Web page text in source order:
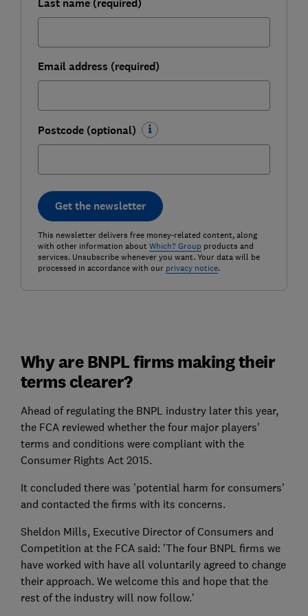
Last name (required)
Email address (required)
Postcode (optional)
Get the newsletter
This newsletter delivers free money-related content, along
with other information about Which? Groupproducts and
services. Unsubscribe whenever you want. Your data will be
processed in accordance with our privacy notice.
Why are BNPL firms making their
terms clearer?
Ahead of regulating the BNPL industry later this year,
the FCA reviewed whether the four major players'
terms and conditions were compliant with the
Consumer Rights Act 2015.
It concluded there was 'potential harm for consumers'
and contacted the firms with its concerns.
Sheldon Mills, Executive Director of Consumers and
Competition at the FCA said: 'The four BNPL firms we
have worked with have all voluntarily agreed to change
their approach. We welcome this and hope that the
rest of the industry will now follow.'